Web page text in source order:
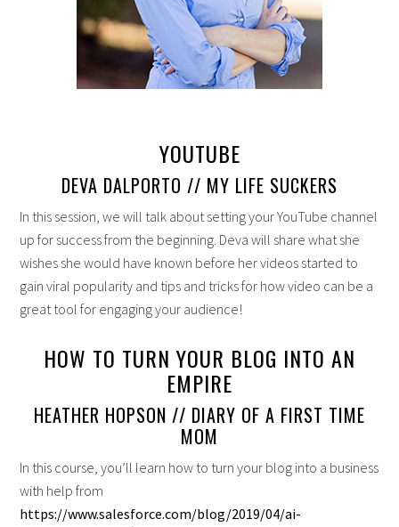
YOUTUBE
DEVA DALPORTO // MY LIFE SUCKERS
In this session, we will talk about setting your YouTube channel
up for success from the beginning. Deva will share what she
wishes she would have known before her videos started to
gain viral popularity and tips and tricks for how video can be a
great tool for engaging your audience!
HOW TO TURN YOUR BLOG INTO AN
EMPIRE
HEATHER HOPSON // DIARY OF A FIRST TIME
MOM
In this course, you’ll learn how to turn your blog into a business
with help from
https://www.salesforce.com/blog/2019/04/ai-